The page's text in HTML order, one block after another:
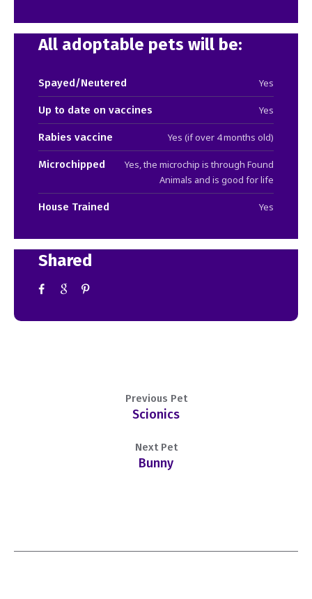
All adoptable pets will be:
Spayed/Neutered Yes
Up to date on vaccines Yes
Rabies vaccine Yes (if over 4 months old)
Microchipped
Yes, the microchip is through Found
Animals and is good for life
House Trained Yes
Shared
Scionics
Previous Pet
Bunny
Next Pet